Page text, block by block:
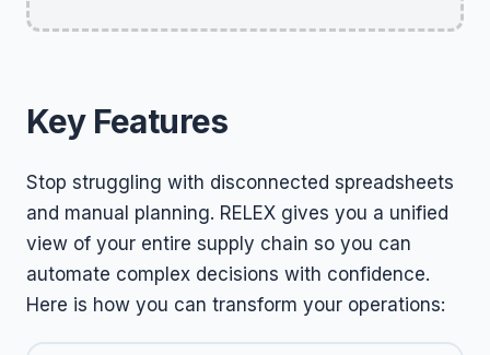
Key Features
Stop struggling with disconnected spreadsheets
and manual planning. RELEX gives you a unified
view of your entire supply chain so you can
automate complex decisions with confidence.
Here is how you can transform your operations: